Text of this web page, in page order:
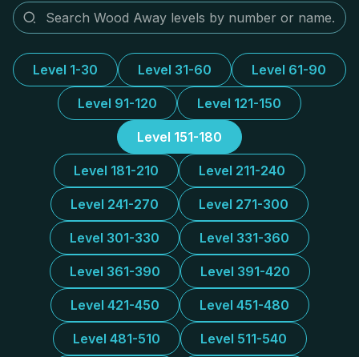
Level 1-30 Level 31-60 Level 61-90
Level 91-120 Level 121-150
Level 151-180
Level 181-210 Level 211-240
Level 241-270 Level 271-300
Level 301-330 Level 331-360
Level 361-390 Level 391-420
Level 421-450 Level 451-480
Level 481-510 Level 511-540